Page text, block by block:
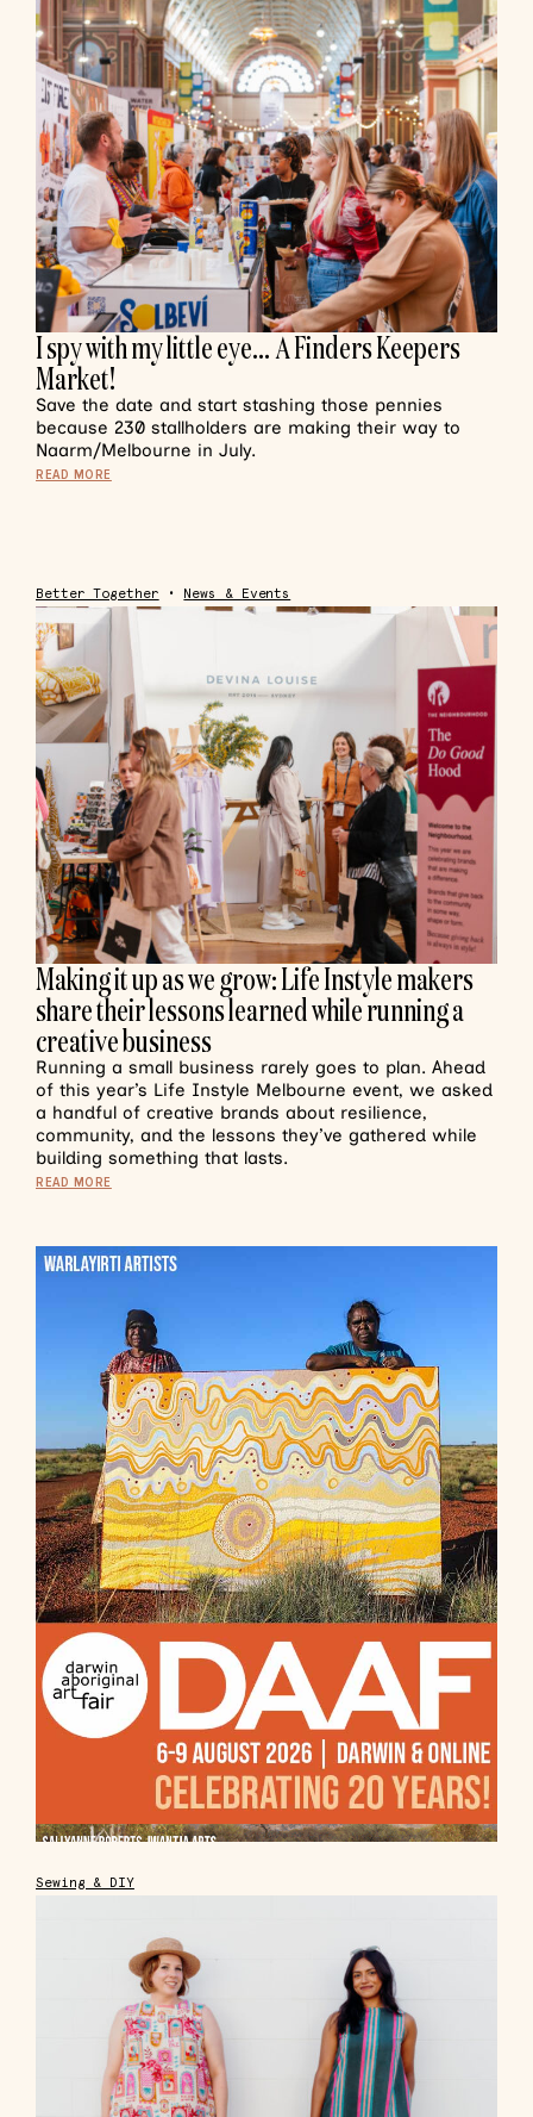
I spy with my little eye… A Finders Keepers
Market!
Save the date and start stashing those pennies
because 230 stallholders are making their way to
Naarm/Melbourne in July.
READ MORE
Better Together • News & Events
Making it up as we grow: Life Instyle makers
share their lessons learned while running a
creative business
Running a small business rarely goes to plan. Ahead
of this year’s Life Instyle Melbourne event, we asked
a handful of creative brands about resilience,
community, and the lessons they’ve gathered while
building something that lasts.
READ MORE
Sewing & DIY